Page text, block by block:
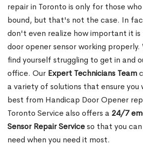
repair in Toronto is only for those
bound, but that's not the case. In
don't even realize how important it is
door opener sensor working
find yourself struggling to get in and
office. Our Expert Technicians Team
a variety of solutions that ensure
best from Handicap Door Opener
Toronto Service also offers a 24/7
Sensor Repair Serviceso that you
need when you need it most.